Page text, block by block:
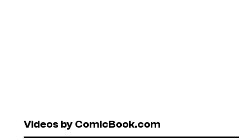
Videos by ComicBook.com